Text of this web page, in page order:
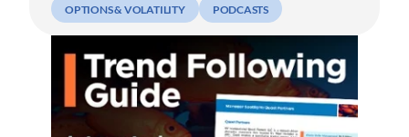
OPTIONS & VOLATILITY PODCASTS